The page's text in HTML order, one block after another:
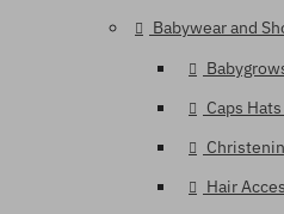
Babywear and
Caps
Hair